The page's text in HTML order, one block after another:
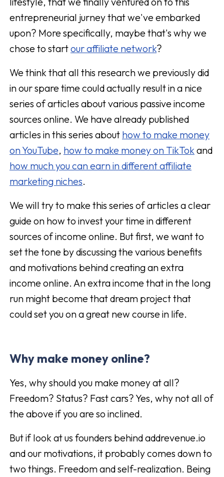
entrepreneurial jurney that we've embarked
upon? More specifically, maybe that's why we
chose to startour affiliate network?
We think that all this research we previously did
in our spare time could actually result in a nice
series of articles about various passive income
sources online. We have already published
articles in this series about how to make money
on YouTube, how to make money on TikTok and
how much you can earn in different affiliate
marketing niches.
We will try to make this series of articles a clear
guide on how to invest your time in different
sources of income online. But first, we want to
set the tone by discussing the various benefits
and motivations behind creating an extra
income online. An extra income that in the long
run might become that dream project that
could set you on a great new course in life.
Why make money online?
Yes, why should you make money at all?
Freedom? Status? Fast cars? Yes, why not all of
the above if you are so inclined.
But if look at us founders behind addrevenue.io
and our motivations, it probably comes down to
two things. Freedom and self-realization. Being